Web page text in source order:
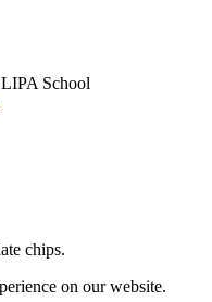
School
chips.
on our website.